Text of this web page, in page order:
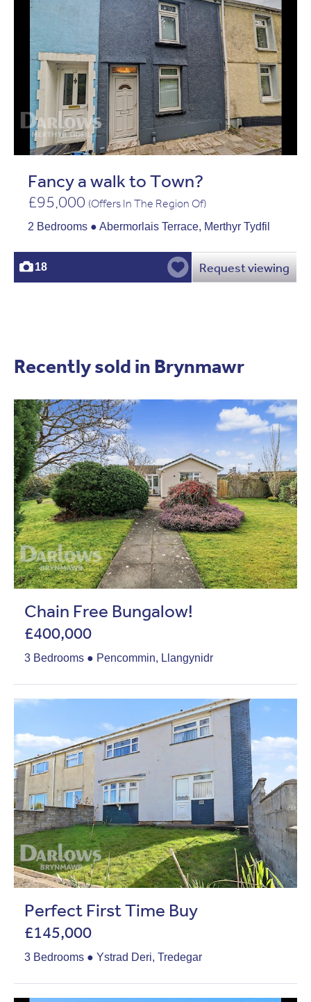
Fancy a walk to Town?
£95,000 (Offers In The Region Of)
2 Bedrooms ● Abermorlais Terrace, Merthyr Tydfil
18 Request viewing
Recently sold in Brynmawr
Chain Free Bungalow!
£400,000
3 Bedrooms ● Pencommin, Llangynidr
Perfect First Time Buy
£145,000
3 Bedrooms ● Ystrad Deri, Tredegar